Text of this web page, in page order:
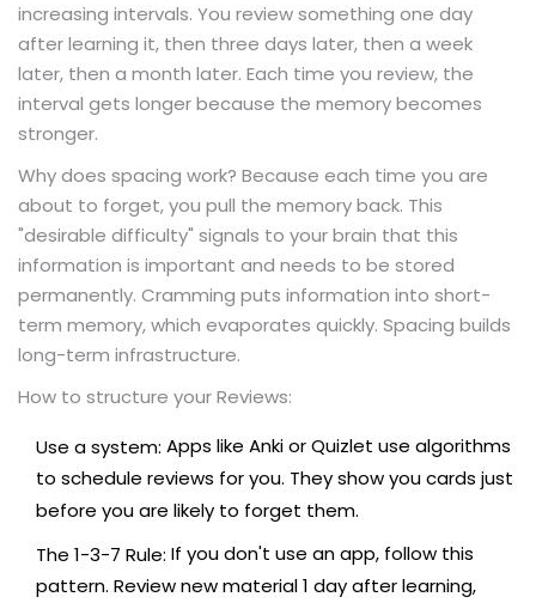
increasing intervals. You review something one day
after learning it, then three days later, then a week
later, then a month later. Each time you review, the
interval gets longer because the memory becomes
stronger.
Why does spacing work? Because each time you are
about to forget, you pull the memory back. This
"desirable difficulty" signals to your brain that this
information is important and needs to be stored
permanently. Cramming puts information into short-
term memory, which evaporates quickly. Spacing builds
long-term infrastructure.
How to structure your Reviews:
Use a system: Apps like Anki or Quizlet use algorithms
to schedule reviews for you. They show you cards just
before you are likely to forget them.
The 1-3-7 Rule: If you don't use an app, follow this
pattern. Review new material 1 day after learning,